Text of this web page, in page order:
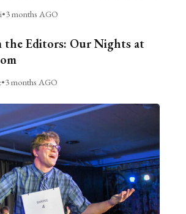
•3 months AGO
the Editors: Our Nights at
•3 months AGO